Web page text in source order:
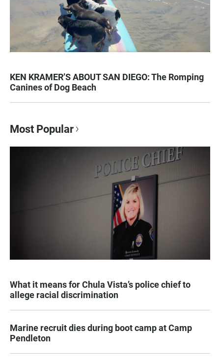
KEN KRAMER’S ABOUT SAN DIEGO: The Romping
Canines of Dog Beach
Most Popular
What it means for Chula Vista’s police chief to
allege racial discrimination
Marine recruit dies during boot camp at Camp
Pendleton